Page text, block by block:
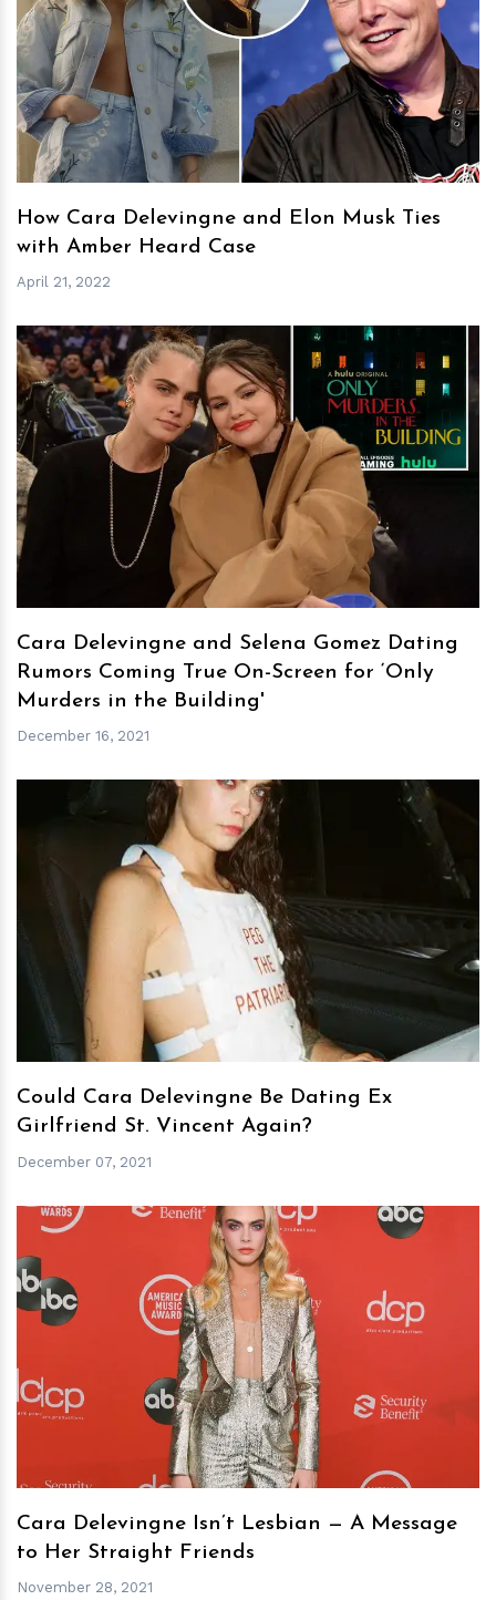
hm
How Cara Delevingne and Elon Musk Ties
with Amber Heard Case
April 21, 2022
hm
Cara Delevingne and Selena Gomez Dating
Rumors Coming True On-Screen for ‘Only
Murders in the Building'
December 16, 2021
h m
Could Cara Delevingne Be Dating Ex
Girlfriend St. Vincent Again?
December 07, 2021
hm
Cara Delevingne Isn’t Lesbian — A Message
to Her Straight Friends
November 28, 2021